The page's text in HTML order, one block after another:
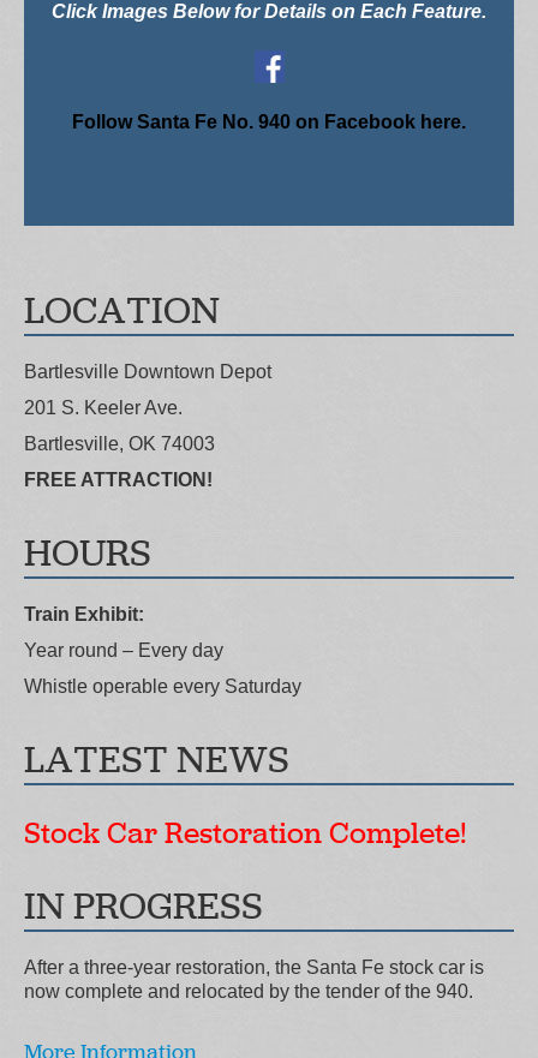
Click Images Below for Details on Each Feature.
Follow Santa Fe No. 940 on Facebook here.
LOCATION
Bartlesville Downtown Depot
201 S. Keeler Ave.
Bartlesville, OK 74003
FREE ATTRACTION!
HOURS
Train Exhibit:
Year round – Every day
Whistle operable every Saturday
LATEST NEWS
Stock Car Restoration Complete!
IN PROGRESS
After a three-year restoration, the Santa Fe stock car is
now complete and relocated by the tender of the 940.
More Information